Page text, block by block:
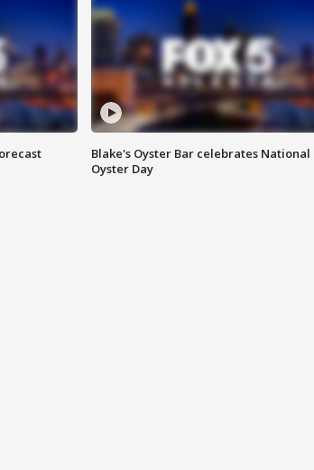
Blake's Oyster Bar celebrates National
Oyster Day